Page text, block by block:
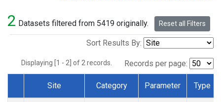
2 Datasets filtered from 5419 originally. Reset all Filters
Sort Results By:
Displaying [1 - 2] of 2 records. Records per page:
Dataset Number
Site Category Parameter Type